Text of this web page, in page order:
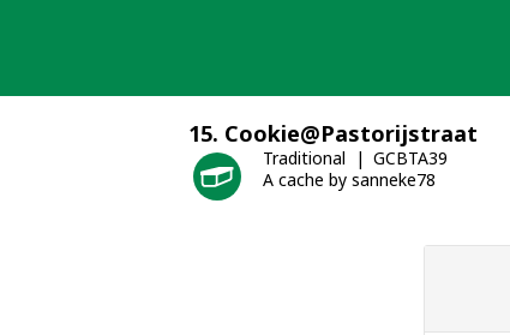
15. Cookie@Pastorijstraat
Traditional
GCBTA39
A cache by sanneke78